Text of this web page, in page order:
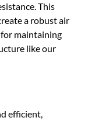
This
a robust air
maintaining
like our
efficient,